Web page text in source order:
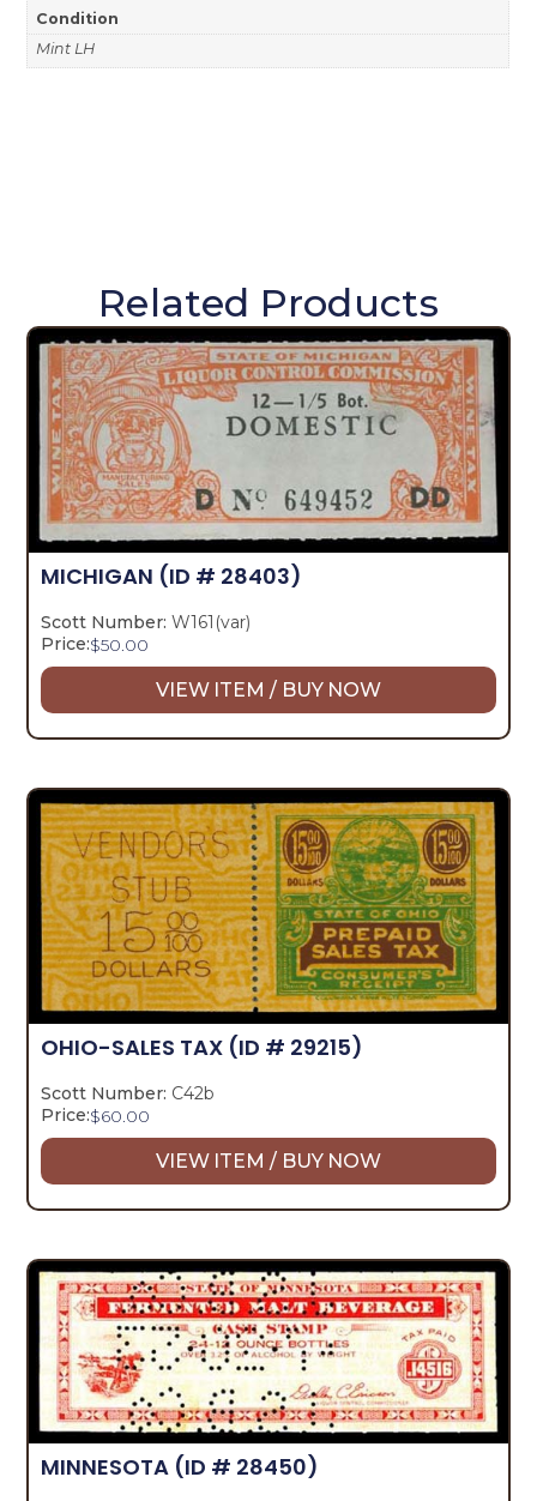
Condition
Mint LH
Related Products
MICHIGAN (ID # 28403)
Scott Number: W161(var)
Price:$50.00
VIEW ITEM / BUY NOW
OHIO-SALES TAX (ID # 29215)
Scott Number: C42b
Price:$60.00
VIEW ITEM / BUY NOW
MINNESOTA (ID # 28450)